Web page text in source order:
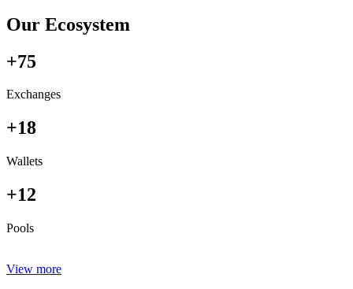
Our Ecosystem
+75
Exchanges
+18
Wallets
+12
Pools
View more